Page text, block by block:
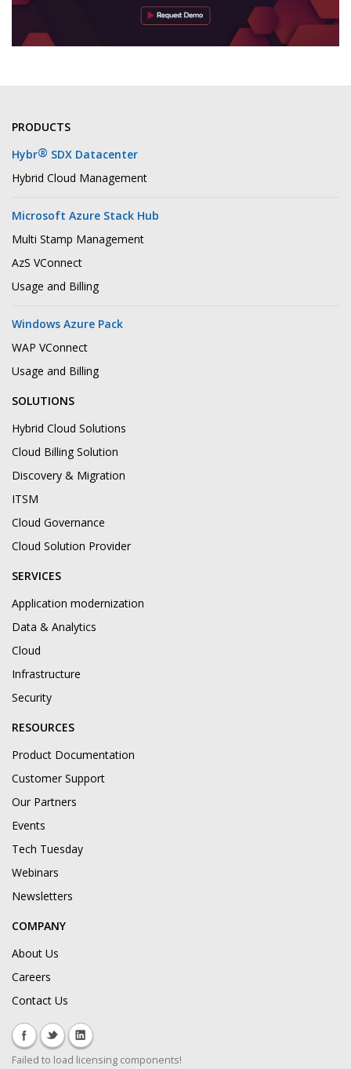
PRODUCTS
Hybr® SDX Datacenter
Hybrid Cloud Management
Microsoft Azure Stack Hub
Multi Stamp Management
AzS VConnect
Usage and Billing
Windows Azure Pack
WAP VConnect
Usage and Billing
SOLUTIONS
Hybrid Cloud Solutions
Cloud Billing Solution
Discovery & Migration
ITSM
Cloud Governance
Cloud Solution Provider
SERVICES
Application modernization
Data & Analytics
Cloud
Infrastructure
Security
RESOURCES
Product Documentation
Customer Support
Our Partners
Events
Tech Tuesday
Webinars
Newsletters
COMPANY
About Us
Careers
Contact Us
Failed to load licensing components!